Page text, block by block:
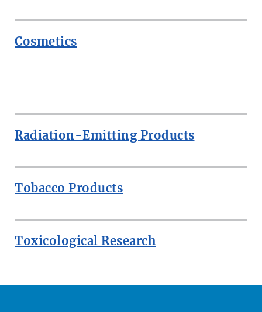
Cosmetics
Radiation-Emitting Products
Tobacco Products
Toxicological Research